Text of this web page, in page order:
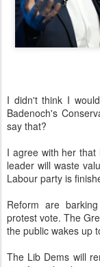
I didn't think I
Badenoch's
say that?
I agree with her that
leader will waste
Labour party is
Reform are
protest vote. The
the public wakes up
The Lib Dems will